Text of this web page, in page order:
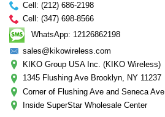
Cell: (212) 686-2198
Cell: (347) 698-8566
WhatsApp: 12126862198
sales@kikowireless.com
KIKO Group USA Inc. (KIKO Wireless)
1345 Flushing Ave Brooklyn, NY 11237
Corner of Flushing Ave and Seneca Ave
Inside SuperStar Wholesale Center